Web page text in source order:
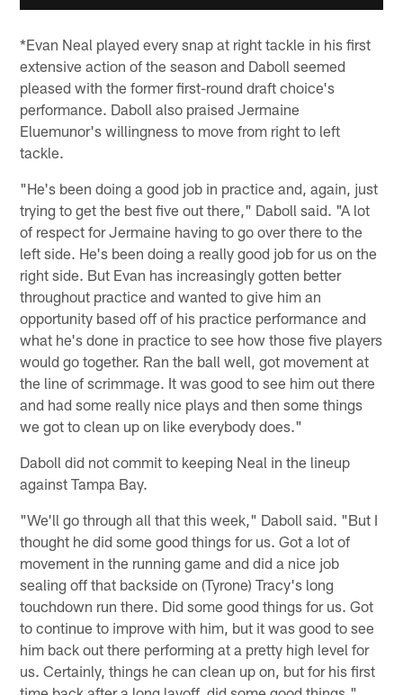
*Evan Neal played every snap at right tackle in his first
extensive action of the season and Daboll seemed
pleased with the former first-round draft choice's
performance. Daboll also praised Jermaine
Eluemunor's willingness to move from right to left
tackle.
"He's been doing a good job in practice and, again, just
trying to get the best five out there," Daboll said. "A lot
of respect for Jermaine having to go over there to the
left side. He's been doing a really good job for us on the
right side. But Evan has increasingly gotten better
throughout practice and wanted to give him an
opportunity based off of his practice performance and
what he's done in practice to see how those five players
would go together. Ran the ball well, got movement at
the line of scrimmage. It was good to see him out there
and had some really nice plays and then some things
we got to clean up on like everybody does."
Daboll did not commit to keeping Neal in the lineup
against Tampa Bay.
"We'll go through all that this week," Daboll said. "But I
thought he did some good things for us. Got a lot of
movement in the running game and did a nice job
sealing off that backside on (Tyrone) Tracy's long
touchdown run there. Did some good things for us. Got
to continue to improve with him, but it was good to see
him back out there performing at a pretty high level for
us. Certainly, things he can clean up on, but for his first